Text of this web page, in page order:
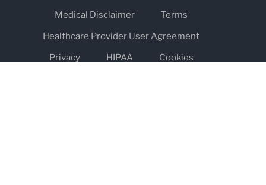
Medical Disclaimer
Terms
Healthcare Provider User Agreement
Privacy
HIPAA
Cookies